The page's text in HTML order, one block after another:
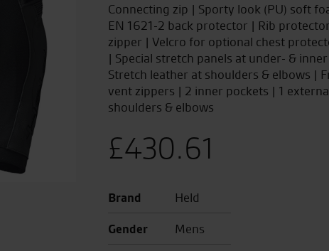
Connecting zip | Sporty look (PU) soft
EN 1621-2 back protector | Rib
zipper | Velcro for optional chest
| Special stretch panels at under- &
Stretch leather at shoulders & elbows |
vent zippers | 2 inner pockets | 1
shoulders & elbows
£430.61
Brand
Held
Gender
Mens